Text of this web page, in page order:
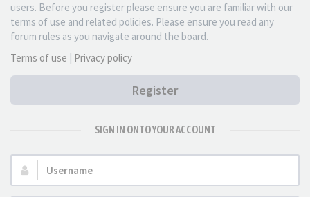
users. Before you register please ensure you are familiar with our
terms of use and related policies. Please ensure you read any
forum rules as you navigate around the board.
Terms of use | Privacy policy
Register
SIGN IN ONTO YOUR ACCOUNT
Username: